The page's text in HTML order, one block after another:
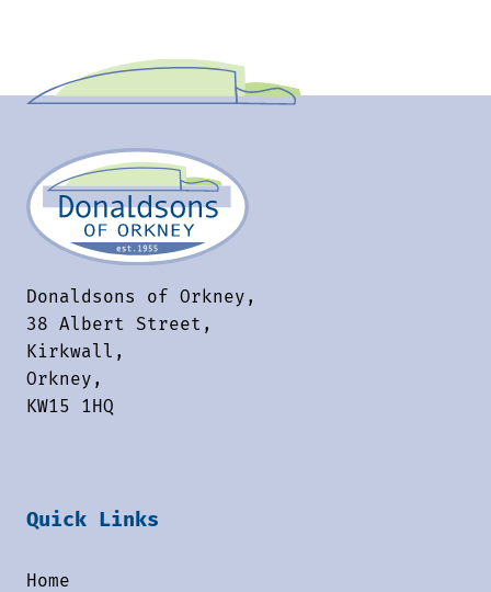
Donaldsons of Orkney,
38 Albert Street,
Kirkwall,
Orkney,
KW15 1HQ
Quick Links
Home